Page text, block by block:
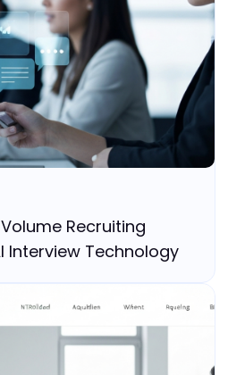
Recruiting
Interview Technology